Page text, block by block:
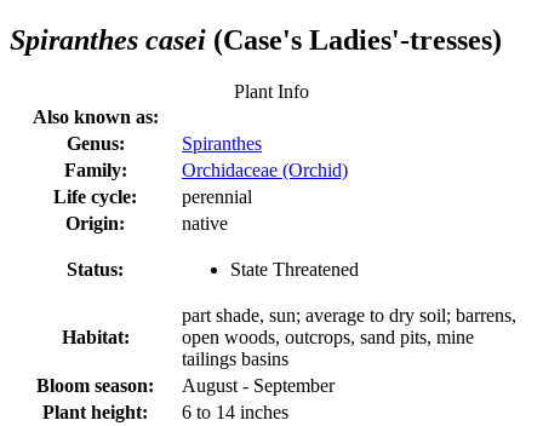
Spiranthes casei (Case's Ladies'-tresses)
Plant Info
Also known as:
Genus:
Spiranthes
Family:
Orchidaceae (Orchid)
Life cycle:
perennial
Origin:
native
Status: State Threatened
Habitat:
part shade, sun; average to dry soil; barrens,
open woods, outcrops, sand pits, mine
tailings basins
Bloom season:
August - September
Plant height:
6 to 14 inches